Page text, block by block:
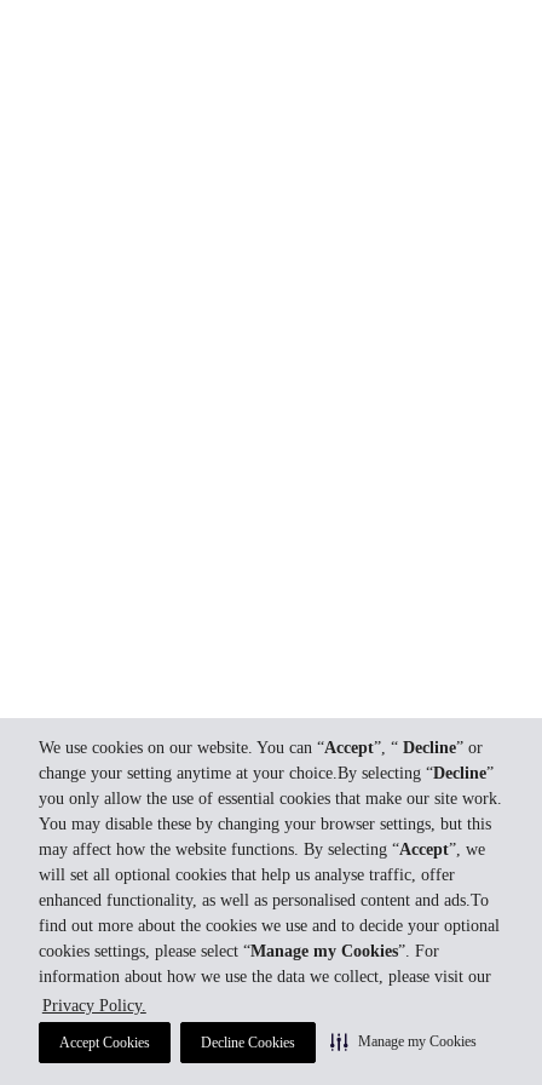
We use cookies on our website. You can “Accept”, “ Decline” or
change your setting anytime at your choice.By selecting “Decline”
you only allow the use of essential cookies that make our site work.
You may disable these by changing your browser settings, but this
may affect how the website functions. By selecting “Accept”, we
will set all optional cookies that help us analyse traffic, offer
enhanced functionality, as well as personalised content and ads.To
find out more about the cookies we use and to decide your optional
cookies settings, please select “Manage my Cookies”. For
information about how we use the data we collect, please visit our
Privacy Policy.
Accept Cookies Decline Cookies Manage my Cookies